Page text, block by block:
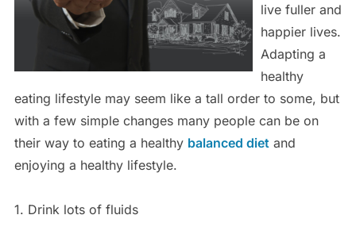
live fuller and
happier lives.
Adapting a
healthy
eating lifestyle may seem like a tall order to some, but
with a few simple changes many people can be on
their way to eating a healthy balanced diet and
enjoying a healthy lifestyle.
1. Drink lots of fluids